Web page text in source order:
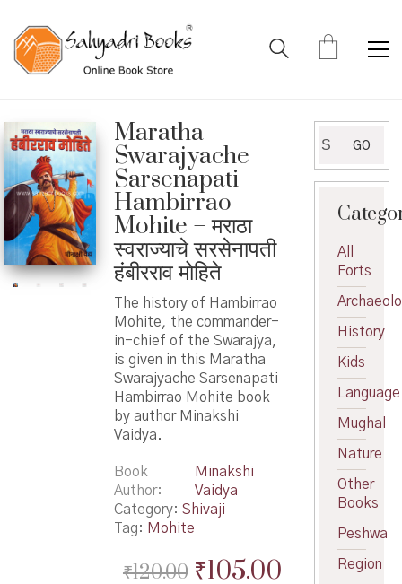
Maratha
Swarajyache
Sarsenapati
Hambirrao
Mohite – मराठा
स्वराज्याचे सरसेनापती
हंबीरराव मोहिते
The history of Hambirrao
Mohite, the commander-
in-chief of the Swarajya,
is given in this Maratha
Swarajyache Sarsenapati
Hambirrao Mohite book
by author Minakshi
Vaidya.
Book
Author
Minakshi
Vaidya
Category: Shivaji
Tag: Mohite
₹120.00 Original
₹105.00Current
for:
GO
All
Forts
History
Kids
Language
Mughal
Nature
Other
Books
Peshwa
Region